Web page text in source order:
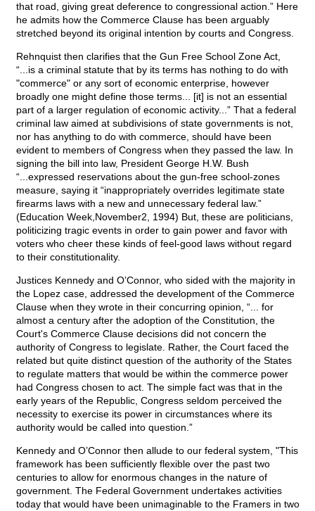
that road, giving great deference to congressional action.” Here
he admits how the Commerce Clause has been arguably
stretched beyond its original intention by courts and Congress.
Rehnquist then clarifies that the Gun Free School Zone Act,
“...is a criminal statute that by its terms has nothing to do with
"commerce" or any sort of economic enterprise, however
broadly one might define those terms... [it] is not an essential
part of a larger regulation of economic activity...” That a federal
criminal law aimed at subdivisions of state governments is not,
nor has anything to do with commerce, should have been
evident to members of Congress when they passed the law. In
signing the bill into law, President George H.W. Bush
“...expressed reservations about the gun-free school-zones
measure, saying it “inappropriately overrides legitimate state
firearms laws with a new and unnecessary federal law.”
(Education Week,November2, 1994) But, these are politicians,
politicizing tragic events in order to gain power and favor with
voters who cheer these kinds of feel-good laws without regard
to their constitutionality.
Justices Kennedy and O’Connor, who sided with the majority in
the Lopez case, addressed the development of the Commerce
Clause when they wrote in their concurring opinion, “... for
almost a century after the adoption of the Constitution, the
Court's Commerce Clause decisions did not concern the
authority of Congress to legislate. Rather, the Court faced the
related but quite distinct question of the authority of the States
to regulate matters that would be within the commerce power
had Congress chosen to act. The simple fact was that in the
early years of the Republic, Congress seldom perceived the
necessity to exercise its power in circumstances where its
authority would be called into question.”
Kennedy and O’Connor then allude to our federal system, "This
framework has been sufficiently flexible over the past two
centuries to allow for enormous changes in the nature of
government. The Federal Government undertakes activities
today that would have been unimaginable to the Framers in two